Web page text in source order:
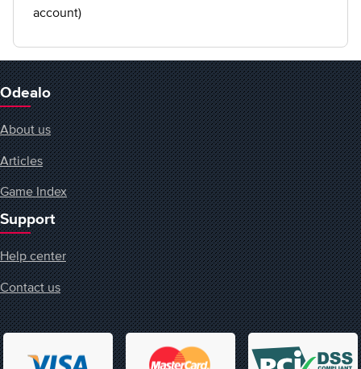
account)
Odealo
About us
Articles
Game Index
Support
Help center
Contact us